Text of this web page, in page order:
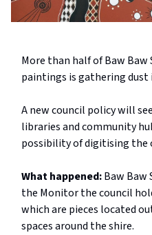
More than half of Baw Baw
paintings is gathering dust
A new council policy will
libraries and community
possibility of digitising the
What happened:Baw Baw
the Monitor the council
which are pieces located
spaces around the shire.